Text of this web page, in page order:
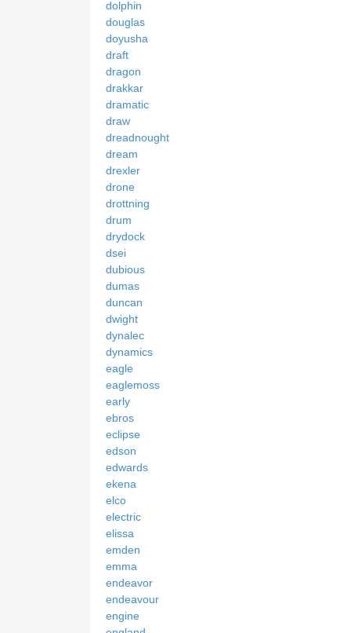
dolphin
douglas
doyusha
draft
dragon
drakkar
dramatic
draw
dreadnought
dream
drexler
drone
drottning
drum
drydock
dsei
dubious
dumas
duncan
dwight
dynalec
dynamics
eagle
eaglemoss
early
ebros
eclipse
edson
edwards
ekena
elco
electric
elissa
emden
emma
endeavor
endeavour
engine